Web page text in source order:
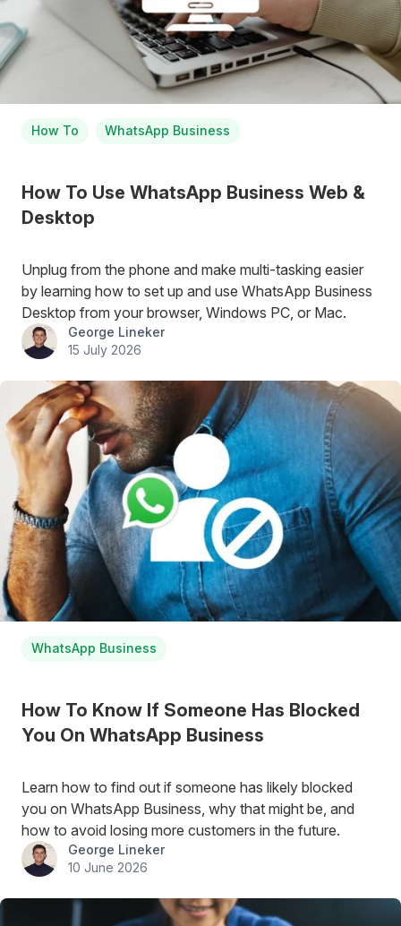
How To WhatsApp Business
How To Use WhatsApp Business Web &
Desktop
Unplug from the phone and make multi-tasking easier
by learning how to set up and use WhatsApp Business
Desktop from your browser, Windows PC, or Mac.
George Lineker
15 July 2026
WhatsApp Business
How To Know If Someone Has Blocked
You On WhatsApp Business
Learn how to find out if someone has likely blocked
you on WhatsApp Business, why that might be, and
how to avoid losing more customers in the future.
George Lineker
10 June 2026